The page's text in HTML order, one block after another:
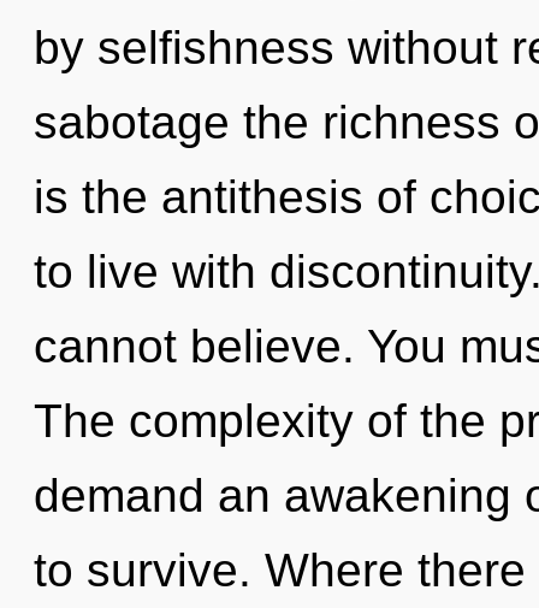
by selfishness without
sabotage the richness
is the antithesis of
to live with
cannot believe. You
The complexity of the
demand an awakening
to survive. Where